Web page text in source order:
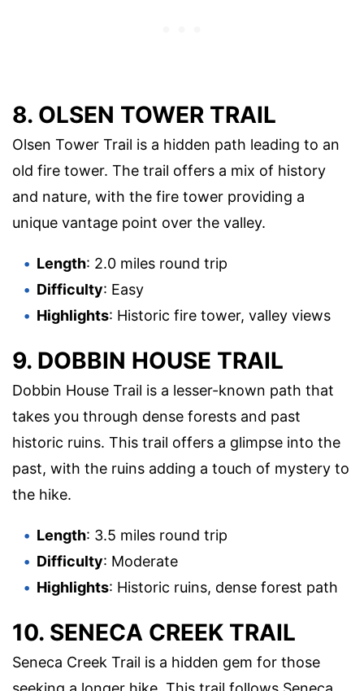
8. OLSEN TOWER TRAIL
Olsen Tower Trail is a hidden path leading to an
old fire tower. The trail offers a mix of history
and nature, with the fire tower providing a
unique vantage point over the valley.
Length: 2.0 miles round trip
Difficulty: Easy
Highlights: Historic fire tower, valley views
9. DOBBIN HOUSE TRAIL
Dobbin House Trail is a lesser-known path that
takes you through dense forests and past
historic ruins. This trail offers a glimpse into the
past, with the ruins adding a touch of mystery to
the hike.
Length: 3.5 miles round trip
Difficulty: Moderate
Highlights: Historic ruins, dense forest path
10. SENECA CREEK TRAIL
Seneca Creek Trail is a hidden gem for those